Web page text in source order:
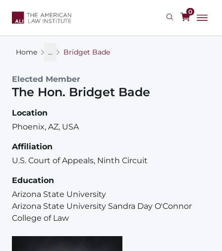
0
Home ... Bridget Bade
Elected Member
The Hon. Bridget Bade
Location
Phoenix, AZ, USA
Affiliation
U.S. Court of Appeals, Ninth Circuit
Education
Arizona State University
Arizona State University Sandra Day O'Connor
College of Law